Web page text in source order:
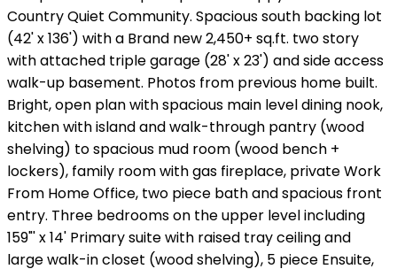
Country Quiet Community. Spacious south backing lot
(42' x 136') with a Brand new 2,450+ sq.ft. two story
with attached triple garage (28' x 23') and side access
walk-up basement. Photos from previous home built.
Bright, open plan with spacious main level dining nook,
kitchen with island and walk-through pantry (wood
shelving) to spacious mud room (wood bench +
lockers), family room with gas fireplace, private Work
From Home Office, two piece bath and spacious front
entry. Three bedrooms on the upper level including
159"' x 14' Primary suite with raised tray ceiling and
large walk-in closet (wood shelving), 5 piece Ensuite,